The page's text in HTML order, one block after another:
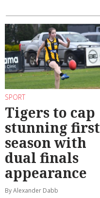
SPORT
Tigers to cap
stunning first
season with
dual finals
appearance
By Alexander Dabb